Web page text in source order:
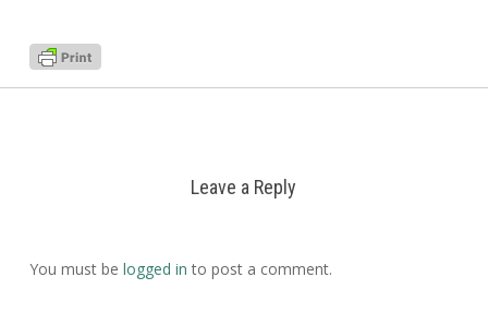
Leave a Reply
You must be logged in to post a comment.